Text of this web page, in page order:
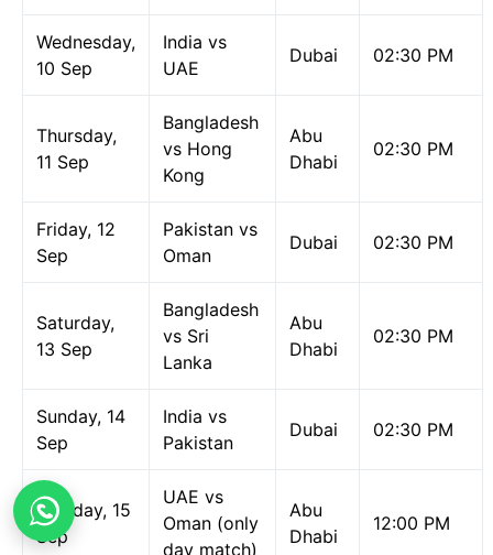
Wednesday,
10 Sep
India vs
UAE
Dubai 02:30 PM
Thursday,
11 Sep
Bangladesh
vs Hong
Kong
Abu
Dhabi
02:30 PM
Friday, 12
Sep
Pakistan vs
Oman
Dubai 02:30 PM
Saturday,
13 Sep
Bangladesh
vs Sri
Lanka
Abu
Dhabi
02:30 PM
Sunday, 14
Sep
India vs
Pakistan
Dubai 02:30 PM
Monday, 15
Sep
UAE vs
Oman (only
day match)
Abu
Dhabi
12:00 PM